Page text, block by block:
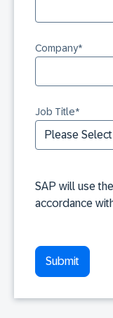
Company*
Job Title*
SAP will use
accordance